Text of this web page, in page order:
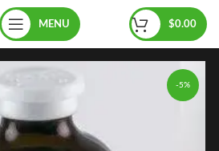
MENU $0.00
-5%